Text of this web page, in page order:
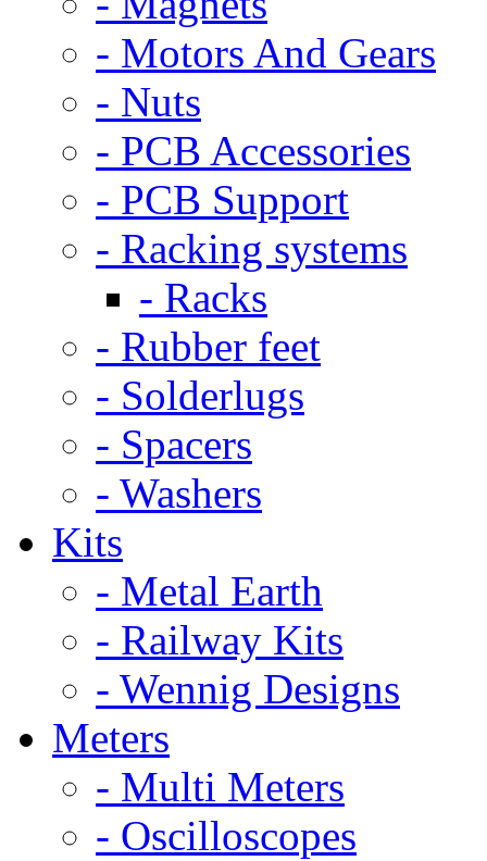
- Motors And Gears
- Nuts
- PCB Accessories
- PCB Support
- Racking systems
- Racks
- Rubber feet
- Solderlugs
- Spacers
- Washers
Kits
- Metal Earth
- Railway Kits
- Wennig Designs
Meters
- Multi Meters
- Oscilloscopes